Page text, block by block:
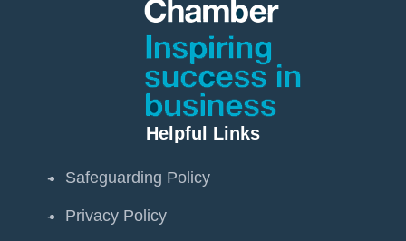
Helpful Links
Safeguarding Policy
Privacy Policy